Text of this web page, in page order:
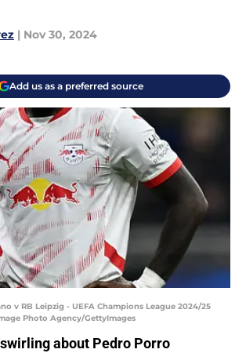
| Nov 30, 2024
Add us as a preferred source
v RB Leipzig - UEFA Champions League 2024/25
Photo Agency/GettyImages
about Pedro Porro